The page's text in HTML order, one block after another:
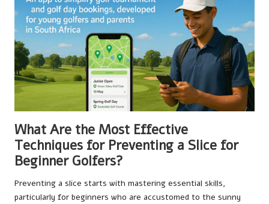
What Are the Most Effective
Techniques for Preventing a Slice for
Beginner Golfers?
Preventing a slice starts with mastering essential skills,
particularly for beginners who are accustomed to the sunny